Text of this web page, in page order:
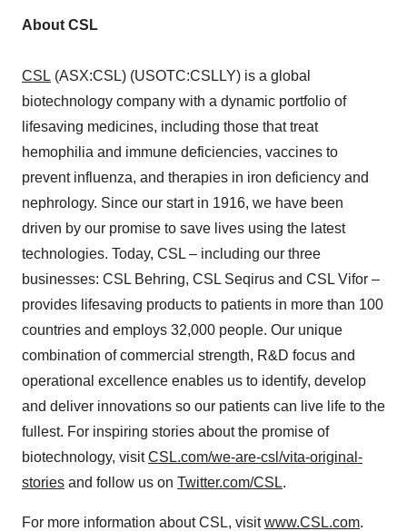
About CSL
CSL (ASX:CSL) (USOTC:CSLLY) is a global
biotechnology company with a dynamic portfolio of
lifesaving medicines, including those that treat
hemophilia and immune deficiencies, vaccines to
prevent influenza, and therapies in iron deficiency and
nephrology. Since our start in 1916, we have been
driven by our promise to save lives using the latest
technologies. Today, CSL – including our three
businesses: CSL Behring, CSL Seqirus and CSL Vifor –
provides lifesaving products to patients in more than 100
countries and employs 32,000 people. Our unique
combination of commercial strength, R&D focus and
operational excellence enables us to identify, develop
and deliver innovations so our patients can live life to the
fullest. For inspiring stories about the promise of
biotechnology, visitCSL.com/we-are-csl/vita-original-
stories and follow us on Twitter.com/CSL.
For more information about CSL, visitwww.CSL.com.